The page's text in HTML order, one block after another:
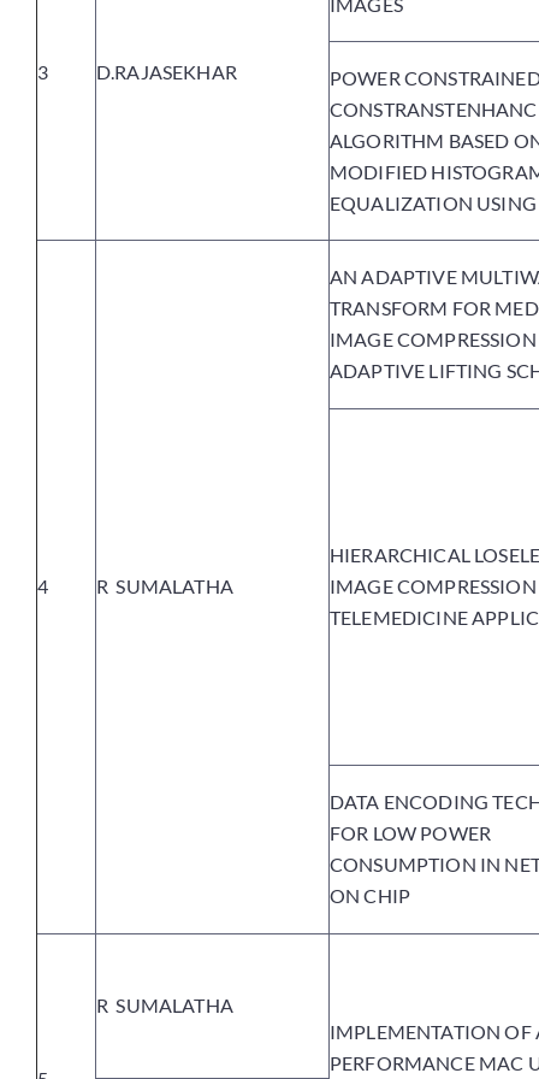
3 D.RAJASEKHAR
IMAGES
POWER
ALGORITHM BASED
MODIFIED
EQUALIZATION USING
4 R SUMALATHA
AN ADAPTIVE
TRANSFORM FOR
IMAGE
ADAPTIVE LIFTING
HIERARCHICAL
IMAGE
TELEMEDICINE
DATA ENCODING
FOR LOW POWER
CONSUMPTION IN
ON CHIP
R SUMALATHA
IMPLEMENTATION OF
PERFORMANCE MAC